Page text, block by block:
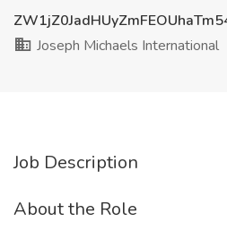
Joseph Michaels International
Job Description
About the Role